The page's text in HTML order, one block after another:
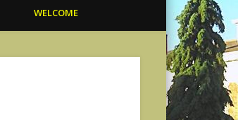
WELCOME